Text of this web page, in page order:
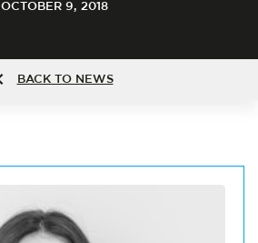
OCTOBER 9, 2018
BACK TO NEWS